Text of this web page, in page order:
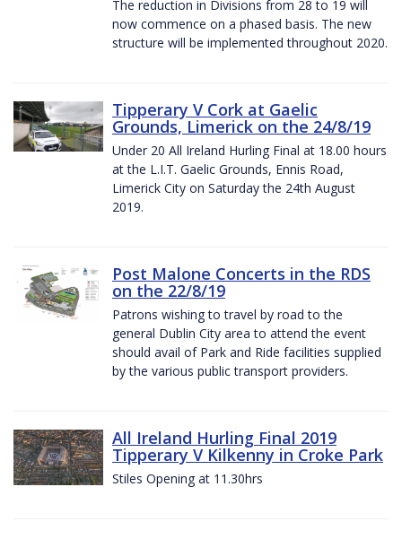
The reduction in Divisions from 28 to 19 will
now commence on a phased basis. The new
structure will be implemented throughout 2020.
Tipperary V Cork at Gaelic
Grounds, Limerick on the 24/8/19
Under 20 All Ireland Hurling Final at 18.00 hours
at the L.I.T. Gaelic Grounds, Ennis Road,
Limerick City on Saturday the 24th August
2019.
Post Malone Concerts in the RDS
on the 22/8/19
Patrons wishing to travel by road to the
general Dublin City area to attend the event
should avail of Park and Ride facilities supplied
by the various public transport providers.
All Ireland Hurling Final 2019
Tipperary V Kilkenny in Croke Park
Stiles Opening at 11.30hrs